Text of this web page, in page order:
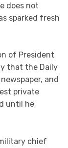
does not
sparked fresh
of President
that the Daily
and
private
until he
chief